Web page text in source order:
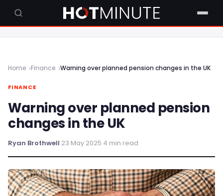
Home Finance Warning over planned pension changes in the UK
FINANCE
Warning over planned pension
changes in the UK
Ryan Brothwell·23 May 2025·4 min read